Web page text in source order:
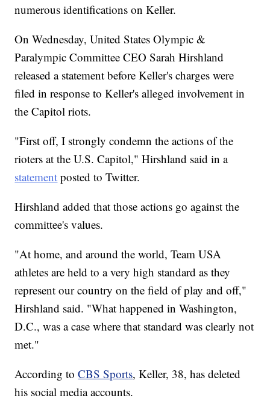
numerous identifications on Keller.
On Wednesday, United States Olympic &
Paralympic Committee CEO Sarah Hirshland
released a statement before Keller's charges were
filed in response to Keller's alleged involvement in
the Capitol riots.
"First off, I strongly condemn the actions of the
rioters at the U.S. Capitol," Hirshland said in a
statement posted to Twitter.
Hirshland added that those actions go against the
committee's values.
"At home, and around the world, Team USA
athletes are held to a very high standard as they
represent our country on the field of play and off,"
Hirshland said. "What happened in Washington,
D.C., was a case where that standard was clearly not
met."
According toCBS Sports, Keller, 38, has deleted
his social media accounts.